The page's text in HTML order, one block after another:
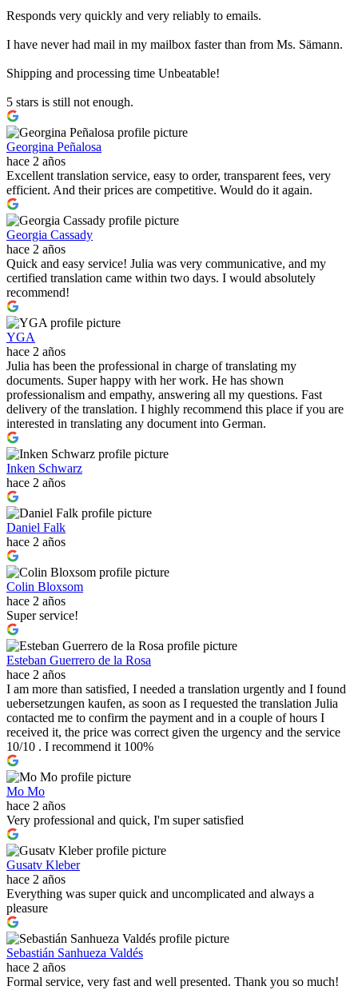
Responds very quickly and very reliably to emails.
I have never had mail in my mailbox faster than from Ms. Sämann.
Shipping and processing time Unbeatable!
5 stars is still not enough.
Georgina Peñalosa
hace 2 años
Excellent translation service, easy to order, transparent fees, very
efficient. And their prices are competitive. Would do it again.
Georgia Cassady
hace 2 años
Quick and easy service! Julia was very communicative, and my
certified translation came within two days. I would absolutely
recommend!
YGA
hace 2 años
Julia has been the professional in charge of translating my
documents. Super happy with her work. He has shown
professionalism and empathy, answering all my questions. Fast
delivery of the translation. I highly recommend this place if you are
interested in translating any document into German.
Inken Schwarz
hace 2 años
Daniel Falk
hace 2 años
Colin Bloxsom
hace 2 años
Super service!
Esteban Guerrero de la Rosa
hace 2 años
I am more than satisfied, I needed a translation urgently and I found
uebersetzungen kaufen, as soon as I requested the translation Julia
contacted me to confirm the payment and in a couple of hours I
received it, the price was correct given the urgency and the service
10/10 . I recommend it 100%
Mo Mo
hace 2 años
Very professional and quick, I'm super satisfied
Gusatv Kleber
hace 2 años
Everything was super quick and uncomplicated and always a
pleasure
Sebastián Sanhueza Valdés
hace 2 años
Formal service, very fast and well presented. Thank you so much!